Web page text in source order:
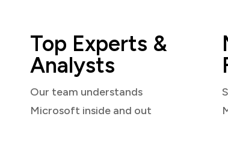
Top Experts &
Analysts
Our team understands
Microsoft inside and out